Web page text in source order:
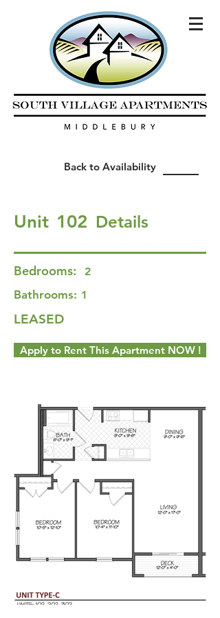
Unit102
LEASED
Apply to Rent This Apartment NOW !
Details
Bedrooms:
2
1
Bathrooms:
Back to Availability